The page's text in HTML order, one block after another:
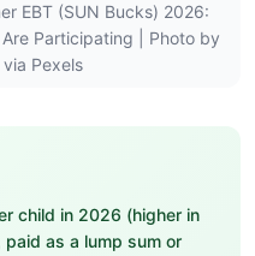
EBT (SUN Bucks) 2026:
Participating | Photo by
Pexels
child in 2026 (higher in
paid as a lump sum or